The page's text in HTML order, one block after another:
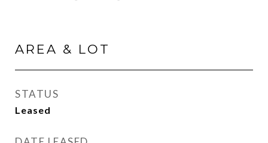
AREA & LOT
STATUS
Leased